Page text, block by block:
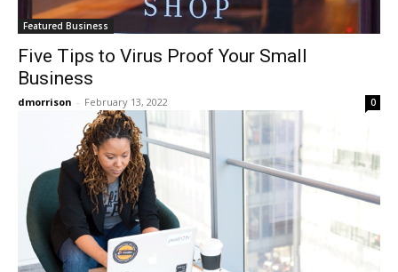
Featured Business
Five Tips to Virus Proof Your Small
Business
dmorrison - February 13, 2022 0